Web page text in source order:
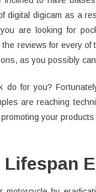
digital digicam as a
are looking for
reviews for every
as you possibly
do for you?
are reaching
your
Lifespan